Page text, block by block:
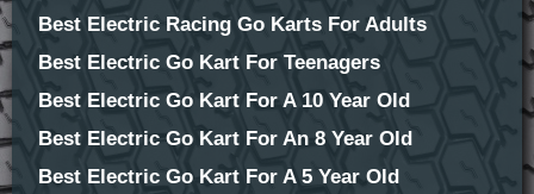
Best Electric Racing Go Karts For Adults
Best Electric Go Kart For Teenagers
Best Electric Go Kart For A 10 Year Old
Best Electric Go Kart For An 8 Year Old
Best Electric Go Kart For A 5 Year Old